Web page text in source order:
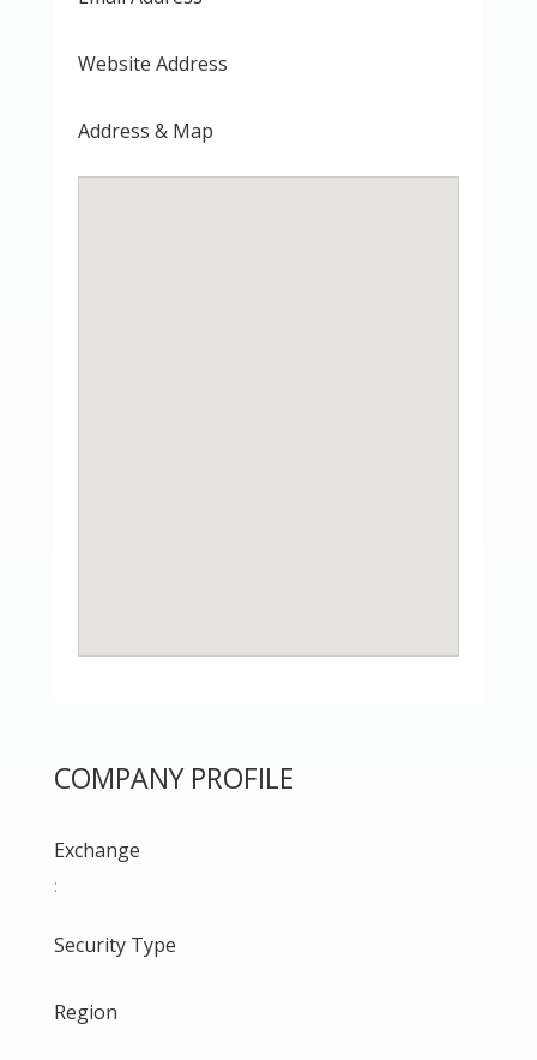
Website Address
Address & Map
COMPANY PROFILE
Exchange
:
Security Type
Region